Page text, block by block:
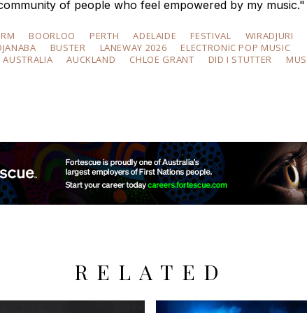
of people who feel empowered by my music."
BOORLOO PERTH ADELAIDE FESTIVAL
WIRADJURI
BUSTER LANEWAY 2026
ELECTRONIC POP MUSIC
AUSTRALIA AUCKLAND CHLOE GRANT DID I STUTTER
RELATED